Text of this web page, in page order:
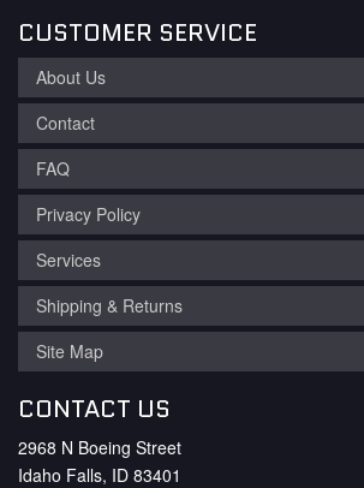
CUSTOMER SERVICE
About Us
Contact
FAQ
Privacy Policy
Services
Shipping & Returns
Site Map
CONTACT US
2968 N Boeing Street
Idaho Falls, ID 83401